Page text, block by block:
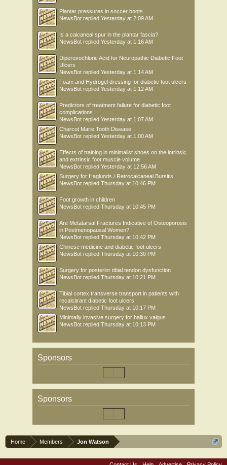
Plantar pressures in soccer boots
NewsBot replied Yesterday at 2:09 AM
Is a calcaneal spur in the plantar fascia?
NewsBot replied Yesterday at 1:16 AM
Diperoxochloric Acid for Neuropathic Diabetic Foot
Ulcers
NewsBot replied Yesterday at 1:14 AM
Foam and Hydrogel dressing for diabetic foot ulcers
NewsBot replied Yesterday at 1:12 AM
Predictors of treatment failure for diabetic foot
complications
NewsBot replied Yesterday at 1:07 AM
Charcot Marie Tooth Disease
NewsBot replied Yesterday at 1:00 AM
Effects of training in minimalist shoes on the intrinsic
and extrinsic foot muscle volume
NewsBot replied Yesterday at 12:56 AM
Surgery for Haglunds / Retrocalcaneal Bursitis
NewsBot replied Thursday at 10:46 PM
Foot growth in children
NewsBot replied Thursday at 10:45 PM
Are Metatarsal Fractures Indicative of Osteoporosis
in Postmenopausal Women?
NewsBot replied Thursday at 10:42 PM
Chinese medicine and diabetic foot ulcers
NewsBot replied Thursday at 10:30 PM
Surgery for posterior tibial tendon dysfunction
NewsBot replied Thursday at 10:21 PM
Tibial cortex transverse transport in patients with
recalcitrant diabetic foot ulcers
NewsBot replied Thursday at 10:17 PM
Minimally invasive surgery for hallux valgus
NewsBot replied Thursday at 10:13 PM
Sponsors
Sponsors
Home Members Jon Watson